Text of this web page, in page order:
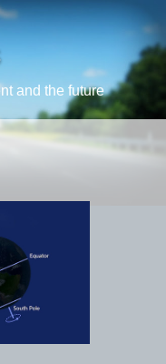
and the future